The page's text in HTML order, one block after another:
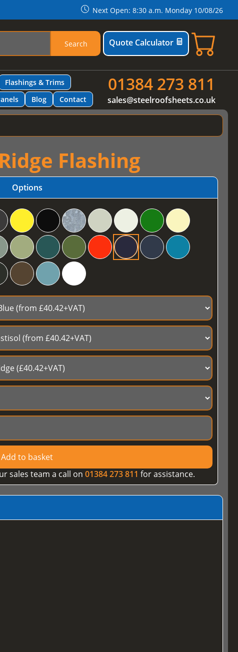
Next Open: 8:30 a.m. Monday 10/08/26
Search Quote Calculator
Flashings & Trims
Blog Contact
01384 273 811
sales@steelroofsheets.co.uk
Flashing
Options
Add to basket
sales team a call on 01384 273 811 for assistance.